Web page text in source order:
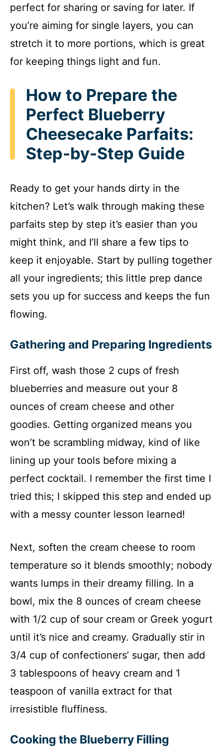
perfect for sharing or saving for later. If
you’re aiming for single layers, you can
stretch it to more portions, which is great
for keeping things light and fun.
How to Prepare the
Perfect Blueberry
Cheesecake Parfaits:
Step-by-Step Guide
Ready to get your hands dirty in the
kitchen? Let’s walk through making these
parfaits step by step it’s easier than you
might think, and I’ll share a few tips to
keep it enjoyable. Start by pulling together
all your ingredients; this little prep dance
sets you up for success and keeps the fun
flowing.
Gathering and Preparing Ingredients
First off, wash those 2 cups of fresh
blueberries and measure out your 8
ounces of cream cheese and other
goodies. Getting organized means you
won’t be scrambling midway, kind of like
lining up your tools before mixing a
perfect cocktail. I remember the first time I
tried this; I skipped this step and ended up
with a messy counter lesson learned!
Next, soften the cream cheese to room
temperature so it blends smoothly; nobody
wants lumps in their dreamy filling. In a
bowl, mix the 8 ounces of cream cheese
with 1/2 cup of sour cream or Greek yogurt
until it’s nice and creamy. Gradually stir in
3/4 cup of confectioners’ sugar, then add
3 tablespoons of heavy cream and 1
teaspoon of vanilla extract for that
irresistible fluffiness.
Cooking the Blueberry Filling